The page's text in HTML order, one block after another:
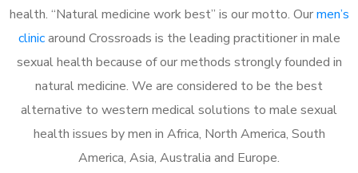
health. “Natural medicine work best” is our motto. Ourmen’s
clinicaround Crossroads is the leading practitioner in male
sexual health because of our methods strongly founded in
natural medicine. We are considered to be the best
alternative to western medical solutions to male sexual
health issues by men in Africa, North America, South
America, Asia, Australia and Europe.